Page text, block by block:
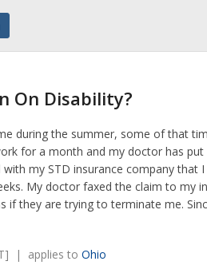
On Disability?
during the summer, some of that
for a month and my doctor has put
my STD insurance company that
My doctor faxed the claim to my
if they are trying to terminate me.
| applies toOhio